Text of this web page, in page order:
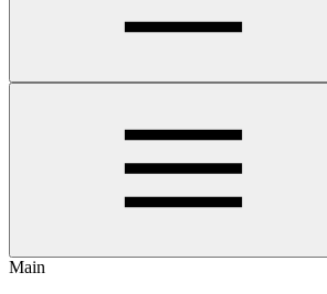
Main